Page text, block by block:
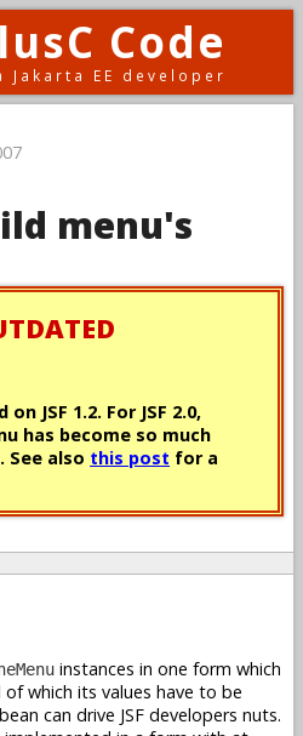
Code
EE developer
menu's
JSF 1.2. For JSF 2.0,
has become so much
. See also this post for a
instances in one form which
which its values have to be
can drive JSF developers nuts.